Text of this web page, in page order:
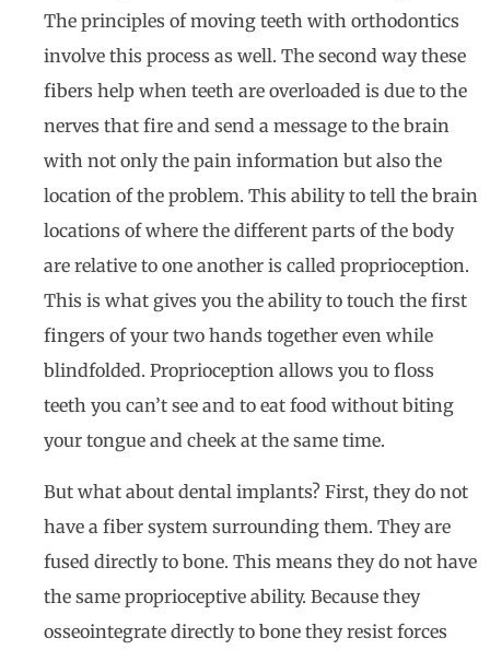
The principles of moving teeth with orthodontics
involve this process as well. The second way these
fibers help when teeth are overloaded is due to the
nerves that fire and send a message to the brain
with not only the pain information but also the
location of the problem. This ability to tell the brain
locations of where the different parts of the body
are relative to one another is called proprioception.
This is what gives you the ability to touch the first
fingers of your two hands together even while
blindfolded. Proprioception allows you to floss
teeth you can’t see and to eat food without biting
your tongue and cheek at the same time.
But what about dental implants? First, they do not
have a fiber system surrounding them. They are
fused directly to bone. This means they do not have
the same proprioceptive ability. Because they
osseointegrate directly to bone they resist forces